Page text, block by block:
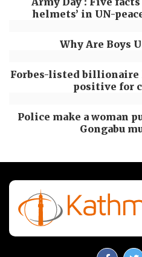
helmets’ in UN-
Why Are Boys
Forbes-listed billionaire
positive for
Police make a woman
Gongabu